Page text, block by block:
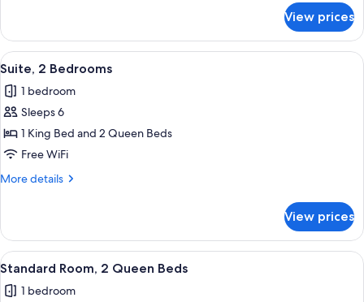
Room,
Queen
City
View
View prices
View
all
photos
for
Suite,
2
Bedrooms
Suite, 2 Bedrooms | Pillowtop beds,
10
Suite, 2 Bedrooms
1 bedroom
Sleeps 6
1 King Bed and 2 Queen Beds
Free WiFi
More details
More
2
Bedrooms
View prices
View
all
photos
A Keurig coffee machine with a
10
Standard Room, 2 Queen Beds
1 bedroom